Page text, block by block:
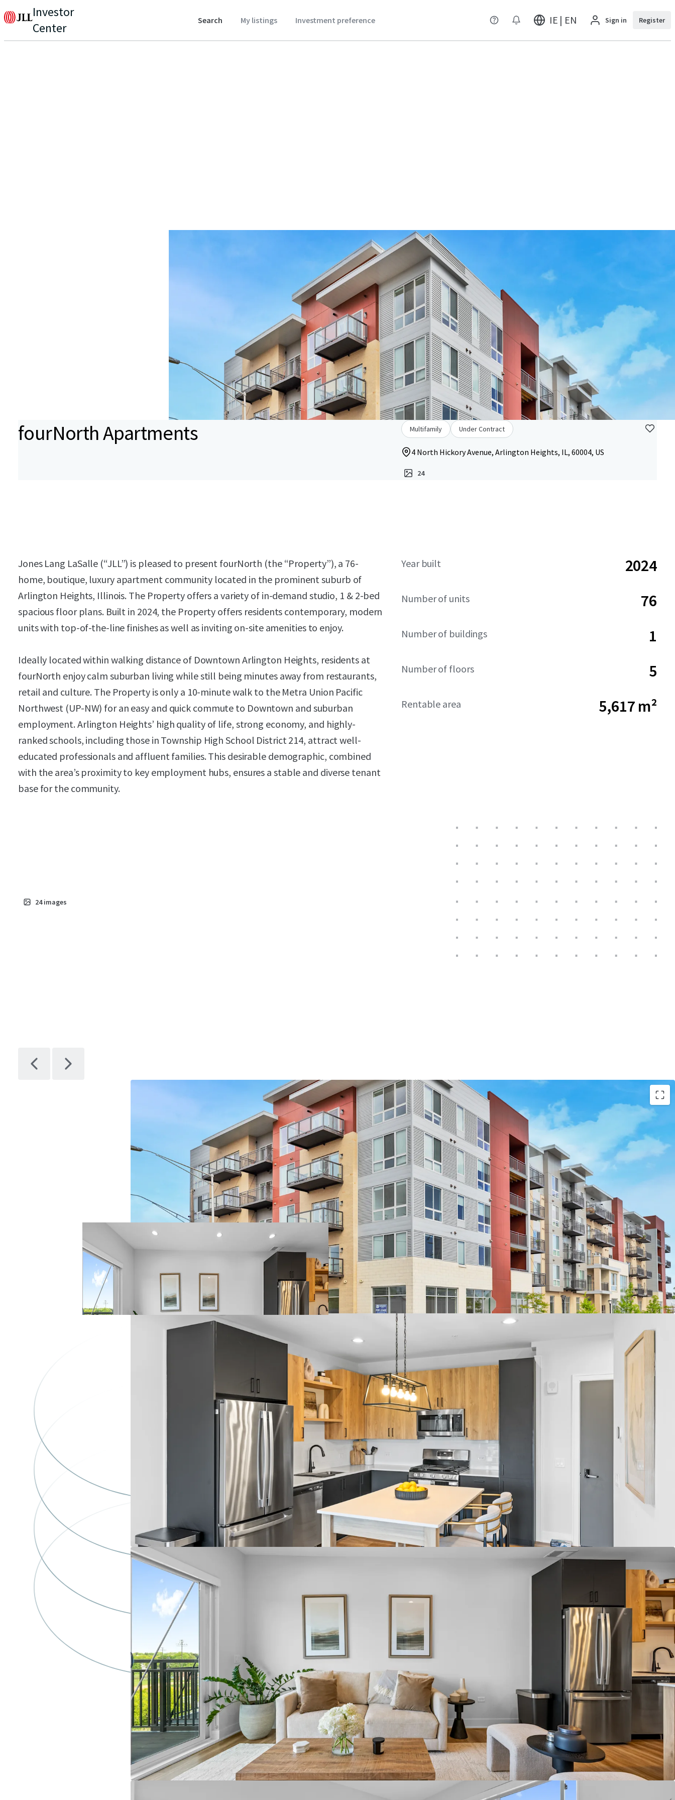
Investor
Center
Search My listings Investment preference IE | EN Sign in Register
fourNorth Apartments Multifamily Under Contract
4 North Hickory Avenue, Arlington Heights, IL, 60004, US
24
Jones Lang LaSalle (“JLL”) is pleased to present fourNorth (the “Property”), a 76-
home, boutique, luxury apartment community located in the prominent suburb of
Arlington Heights, Illinois. The Property offers a variety of in-demand studio, 1 & 2-bed
spacious floor plans. Built in 2024, the Property offers residents contemporary, modern
units with top-of-the-line finishes as well as inviting on-site amenities to enjoy.
Ideally located within walking distance of Downtown Arlington Heights, residents at
fourNorth enjoy calm suburban living while still being minutes away from restaurants,
retail and culture. The Property is only a 10-minute walk to the Metra Union Pacific
Northwest (UP-NW) for an easy and quick commute to Downtown and suburban
employment. Arlington Heights’ high quality of life, strong economy, and highly-
ranked schools, including those in Township High School District 214, attract well-
educated professionals and affluent families. This desirable demographic, combined
with the area’s proximity to key employment hubs, ensures a stable and diverse tenant
base for the community.
Year built 2024
Number of units 76
Number of buildings 1
Number of floors 5
Rentable area 5,617 m²
24 images
Unbeatable Suburban Location
- Near the Chicago Bears’ Proposed $5B Stadium Campus
- Arlington Heights is the #1 Rated Suburb in Illinois
- Top-Rated School District and High School – A+ per Niche.com
Luxury Property Features
- Brand New Units with Top-of-the-Line Finishes
- Desirable Community Amenities including Fitness Center, Rooftop
Terrace and Resident Lounge
- Garage Parking and On-Site Management Office
Fantastic Submarket Fundamentals
- 7.3% 3-Year Historical Average Annual Rent Growth
- 95.9% 3-Year Projected Average Occupancy
- Only One Property Under Construction within 5 Miles